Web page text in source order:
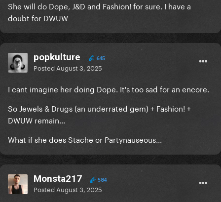
She will do Dope, J&D and Fashion! for sure. I have a
doubt for DWUW
popkulture 645
Posted August 3, 2025
I cant imagine her doing Dope. It's too sad for an encore.
So Jewels & Drugs (an underrated gem) + Fashion! +
DWUW remain...
What if she does Stache or Partynauseous...
Monsta217 584
Posted August 3, 2025